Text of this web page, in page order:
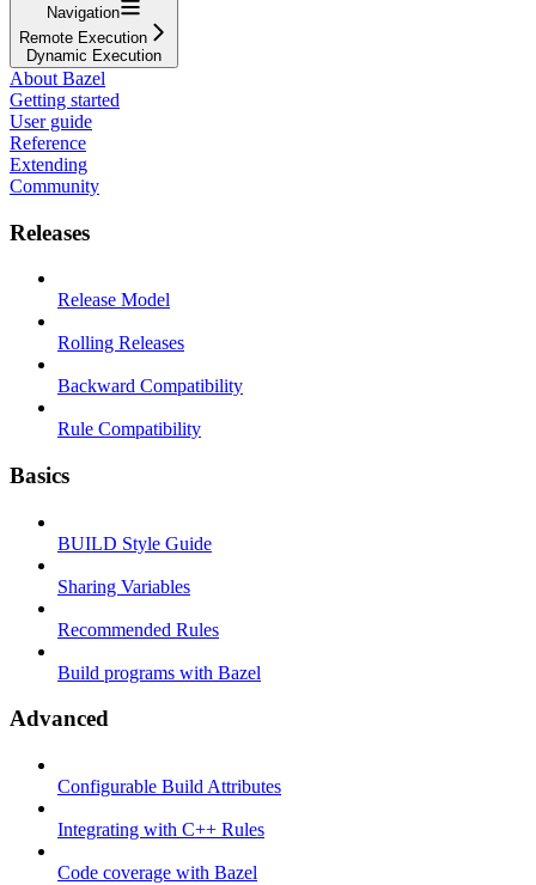
Navigation
Remote Execution
Dynamic Execution
About Bazel
Getting started
User guide
Reference
Extending
Community
Releases
Release Model
Rolling Releases
Backward Compatibility
Rule Compatibility
Basics
BUILD Style Guide
Sharing Variables
Recommended Rules
Build programs with Bazel
Advanced
Configurable Build Attributes
Integrating with C++ Rules
Code coverage with Bazel